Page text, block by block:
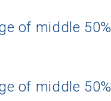
of middle 50%
of middle 50%